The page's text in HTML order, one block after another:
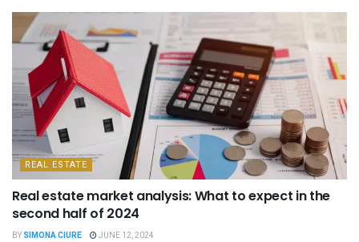
REAL ESTATE
Real estate market analysis: What to expect in the
second half of 2024
BY SIMONA CIURE JUNE 12, 2024